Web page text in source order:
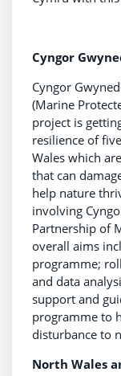
Cyngor
Cyngor
(Marine
project is
resilience of
Wales which
that can
help nature
involving
Partnership of
overall aims
programme;
and data
support and
programme to
disturbance to
North Wales